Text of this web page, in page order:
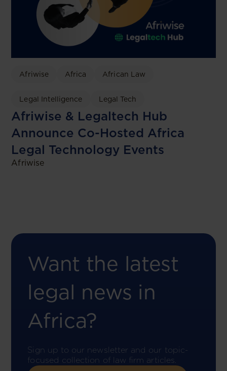
Afriwise Africa African Law
Legal Intelligence Legal Tech
Afriwise & Legaltech Hub
Announce Co-Hosted Africa
Legal Technology Events
Afriwise
Want the latest
legal news in
Africa?
Sign up to our newsletter and our topic-
focused collection of law firm articles.